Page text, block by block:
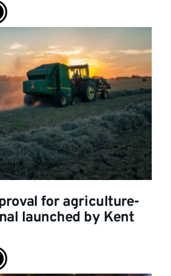
for agriculture-
launched by Kent